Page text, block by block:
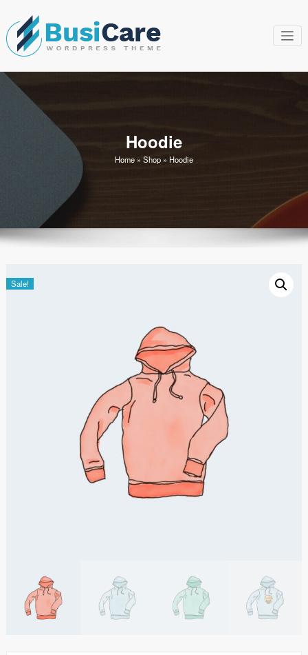
content
BusiCare
WordPress
Just another WordPress
Hoodie
Home » Shop » Hoodie
Sale!